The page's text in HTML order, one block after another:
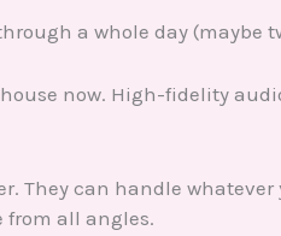
a whole day (maybe
now. High-fidelity
They can handle
from all angles.